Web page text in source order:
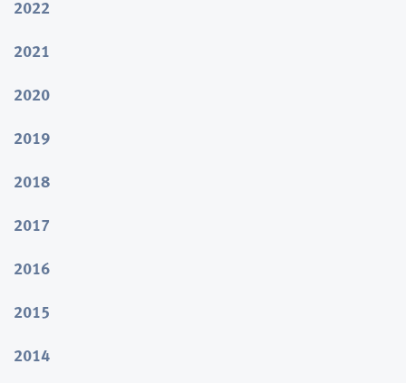
2022
2021
2020
2019
2018
2017
2016
2015
2014